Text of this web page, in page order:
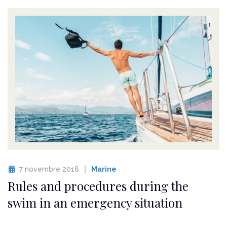
7 novembre 2018 Marine
Rules and procedures during the
swim in an emergency situation